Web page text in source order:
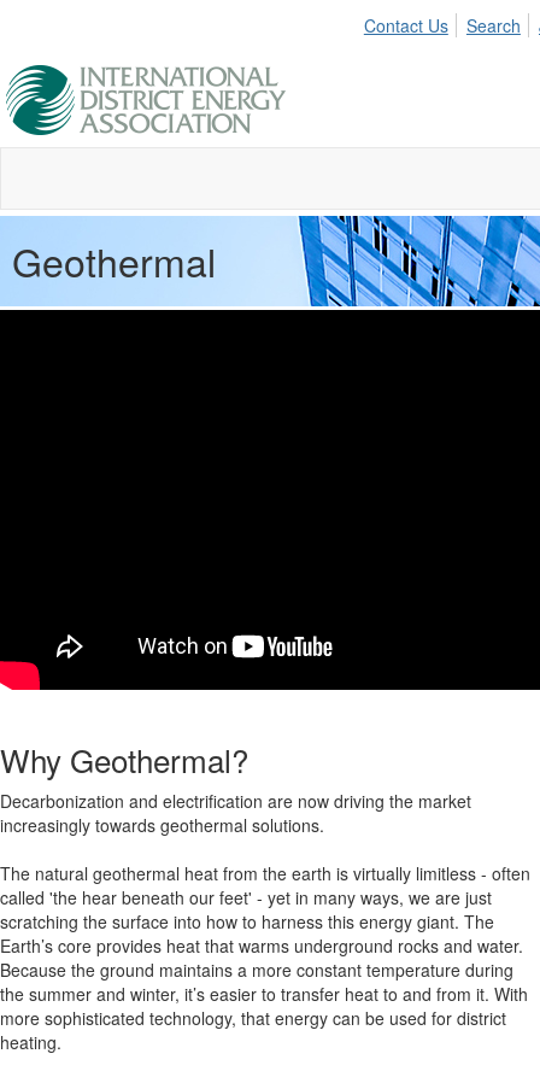
Contact Us Search
Geothermal
Why Geothermal?
Decarbonization and electrification are now driving the market
increasingly towards geothermal solutions.
The natural geothermal heat from the earth is virtually limitless - often
called 'the hear beneath our feet' - yet in many ways, we are just
scratching the surface into how to harness this energy giant. The
Earth’s core provides heat that warms underground rocks and water.
Because the ground maintains a more constant temperature during
the summer and winter, it’s easier to transfer heat to and from it. With
more sophisticated technology, that energy can be used for district
heating.